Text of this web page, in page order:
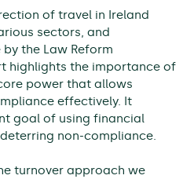
of travel in Ireland
sectors, and
the Law Reform
highlights the importance of
power that allows
effectively. It
goal of using financial
non-compliance.
turnover approach we